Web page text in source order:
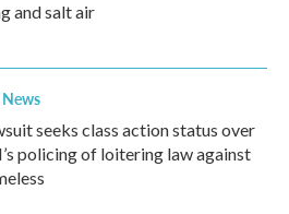
and salt air
seeks class action status over
policing of loitering law against